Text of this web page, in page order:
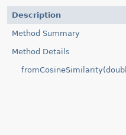
Description
Method Summary
Method Details